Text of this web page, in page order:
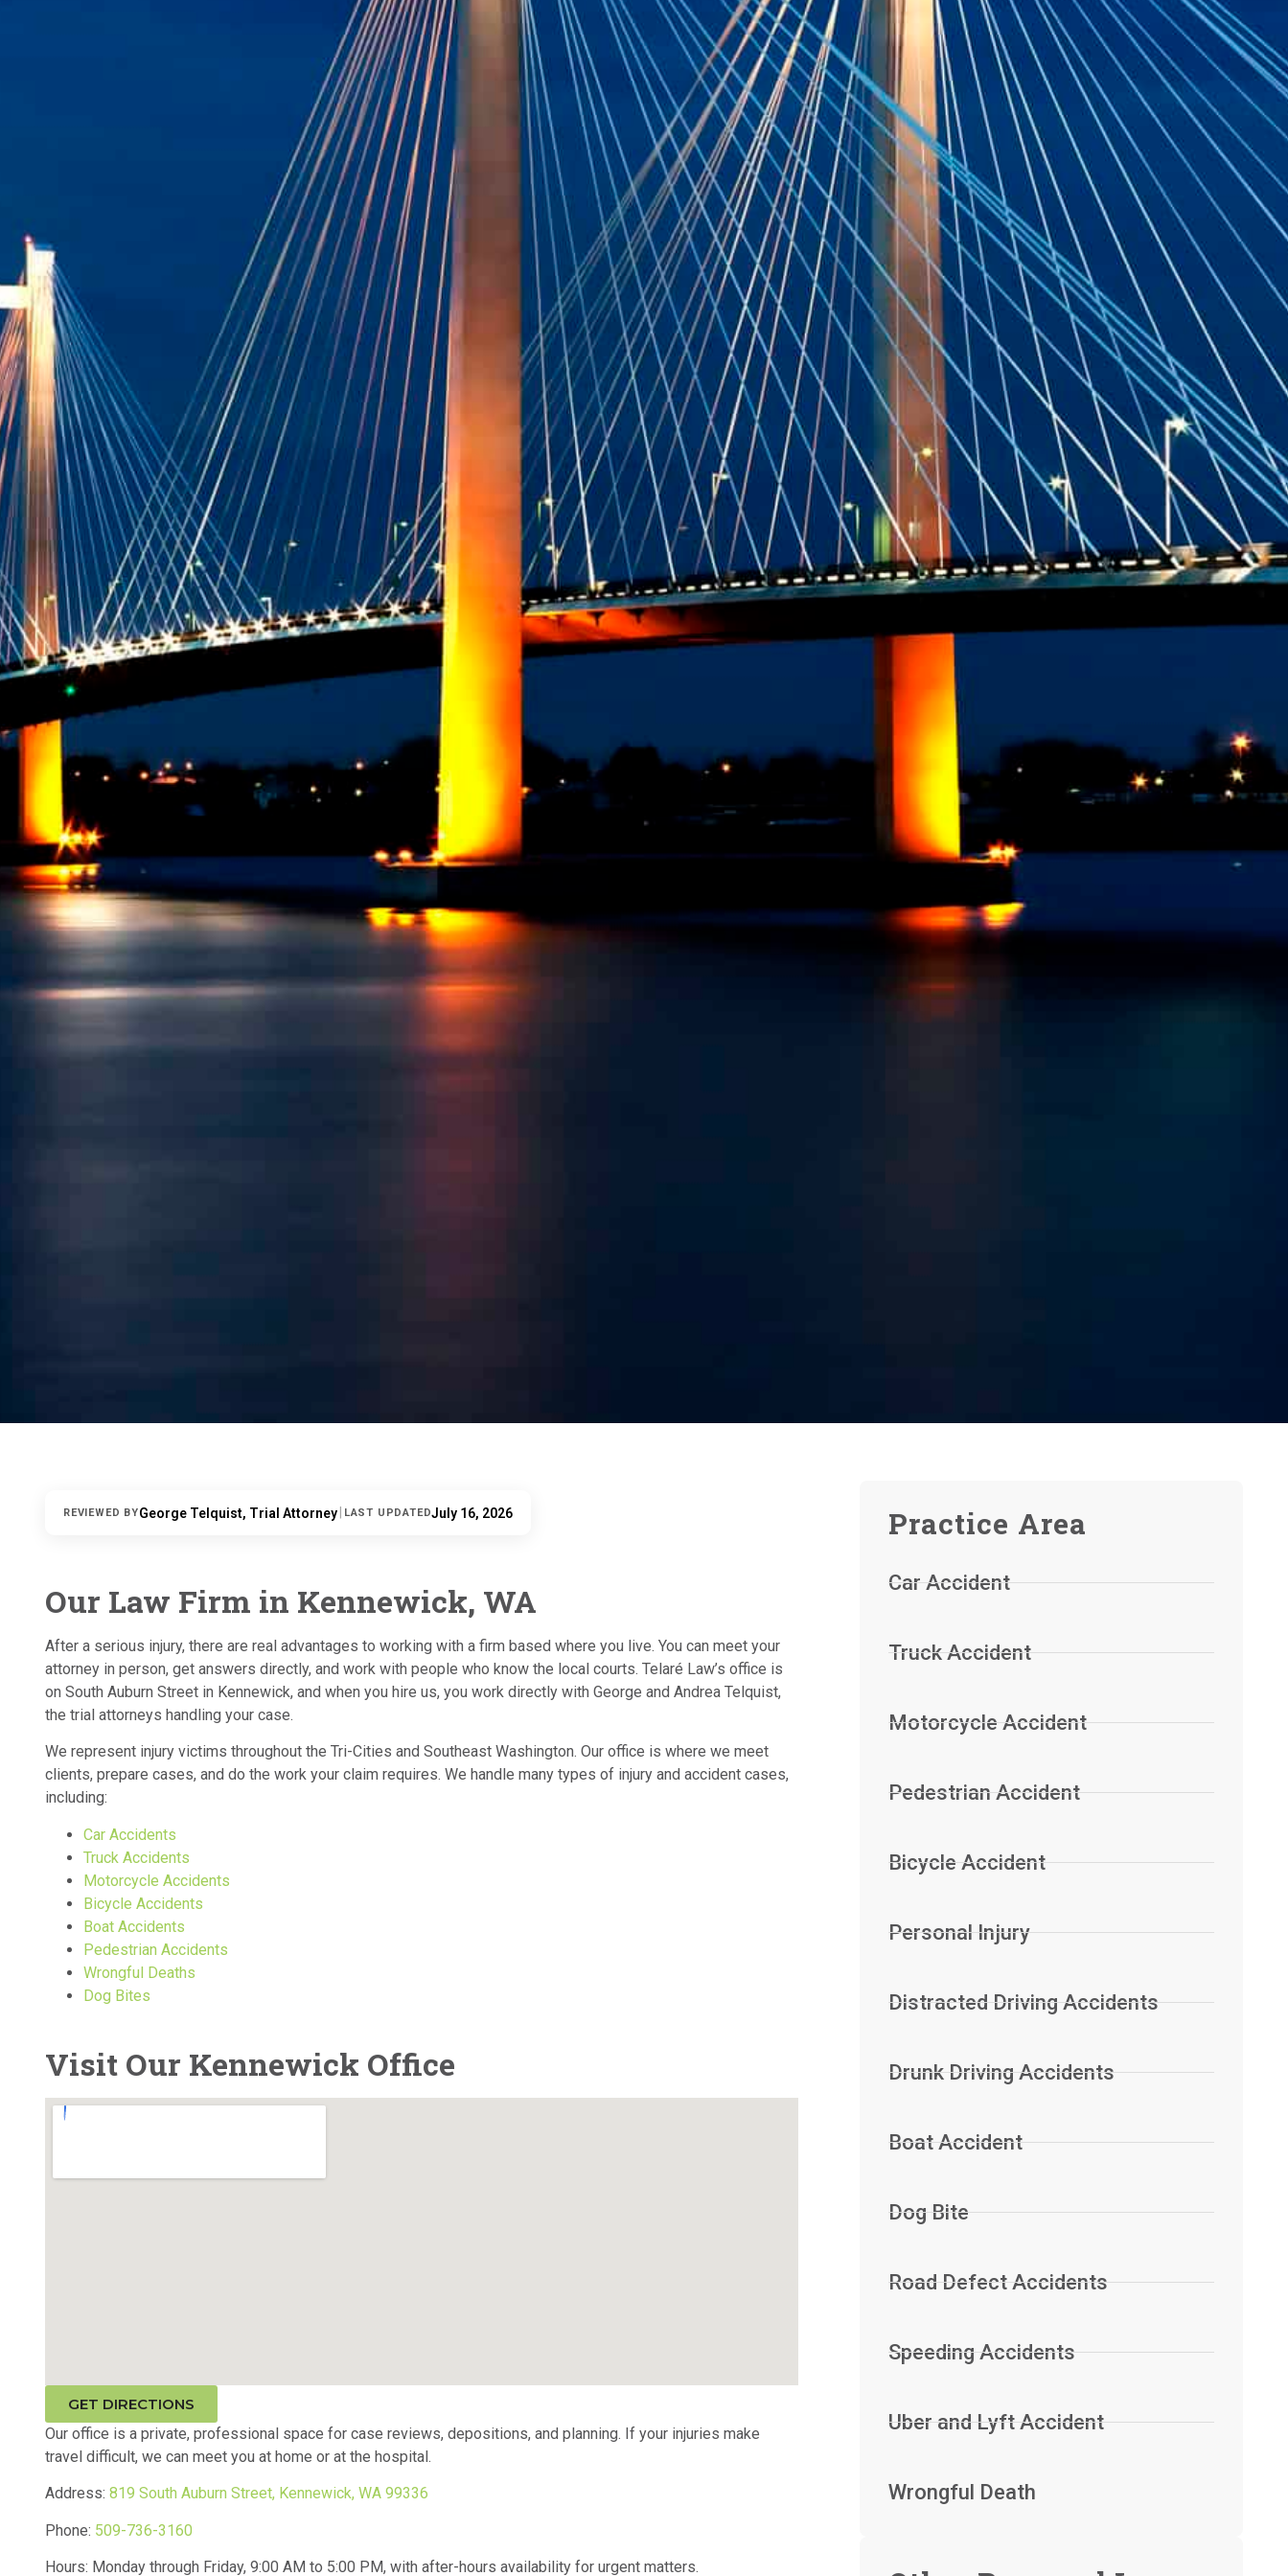
REVIEWED BYGeorge Telquist, Trial Attorney LAST UPDATEDJuly 16, 2026
Our Law Firm in Kennewick, WA
After a serious injury, there are real advantages to working with a firm based where you live. You can meet your
attorney in person, get answers directly, and work with people who know the local courts. Telaré Law’s office is
on South Auburn Street in Kennewick, and when you hire us, you work directly with George and Andrea Telquist,
the trial attorneys handling your case.
We represent injury victims throughout the Tri-Cities and Southeast Washington. Our office is where we meet
clients, prepare cases, and do the work your claim requires. We handle many types of injury and accident cases,
including:
Car Accidents
Truck Accidents
Motorcycle Accidents
Bicycle Accidents
Boat Accidents
Pedestrian Accidents
Wrongful Deaths
Dog Bites
Visit Our Kennewick Office
GET DIRECTIONS
Our office is a private, professional space for case reviews, depositions, and planning. If your injuries make
travel difficult, we can meet you at home or at the hospital.
Address: 819 South Auburn Street, Kennewick, WA 99336
Phone: 509-736-3160
Hours: Monday through Friday, 9:00 AM to 5:00 PM, with after-hours availability for urgent matters.
Practice Area
Car Accident
Truck Accident
Motorcycle Accident
Pedestrian Accident
Bicycle Accident
Personal Injury
Distracted Driving Accidents
Drunk Driving Accidents
Boat Accident
Dog Bite
Road Defect Accidents
Speeding Accidents
Uber and Lyft Accident
Wrongful Death